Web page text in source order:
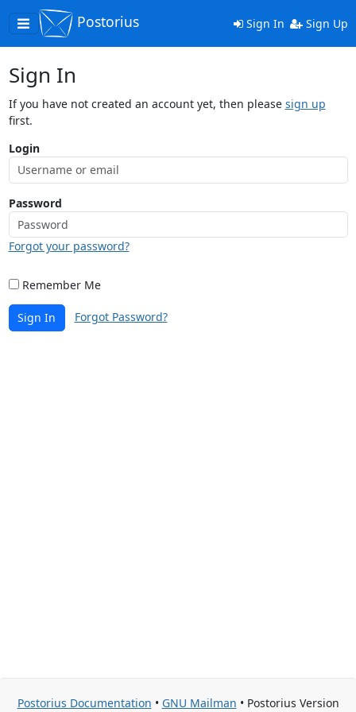
Toggle
navigation
Postorius Sign In Sign Up
Sign In
If you have not created an account yet, then please sign up
first.
Login
Password
Forgot your password?
Remember Me
Sign In Forgot Password?
Postorius Documentation • GNU Mailman • Postorius Version